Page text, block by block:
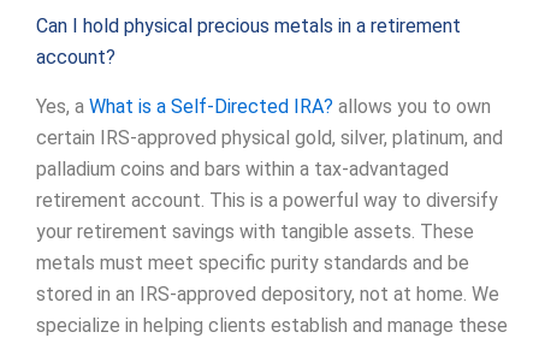
Can I hold physical precious metals in a retirement
account?
Yes, a What is a Self-Directed IRA? allows you to own
certain IRS-approved physical gold, silver, platinum, and
palladium coins and bars within a tax-advantaged
retirement account. This is a powerful way to diversify
your retirement savings with tangible assets. These
metals must meet specific purity standards and be
stored in an IRS-approved depository, not at home. We
specialize in helping clients establish and manage these